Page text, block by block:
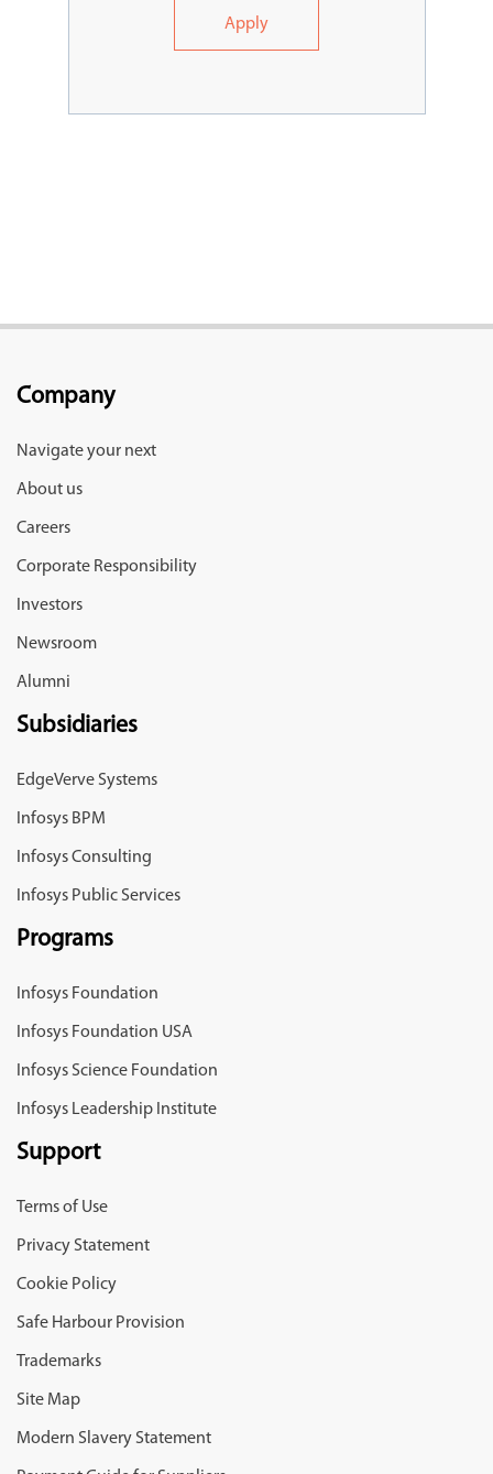
Apply
Company
Navigate your next
About us
Careers
Corporate Responsibility
Investors
Newsroom
Alumni
Subsidiaries
EdgeVerve Systems
Infosys BPM
Infosys Consulting
Infosys Public Services
Programs
Infosys Foundation
Infosys Foundation USA
Infosys Science Foundation
Infosys Leadership Institute
Support
Terms of Use
Privacy Statement
Cookie Policy
Safe Harbour Provision
Trademarks
Site Map
Modern Slavery Statement